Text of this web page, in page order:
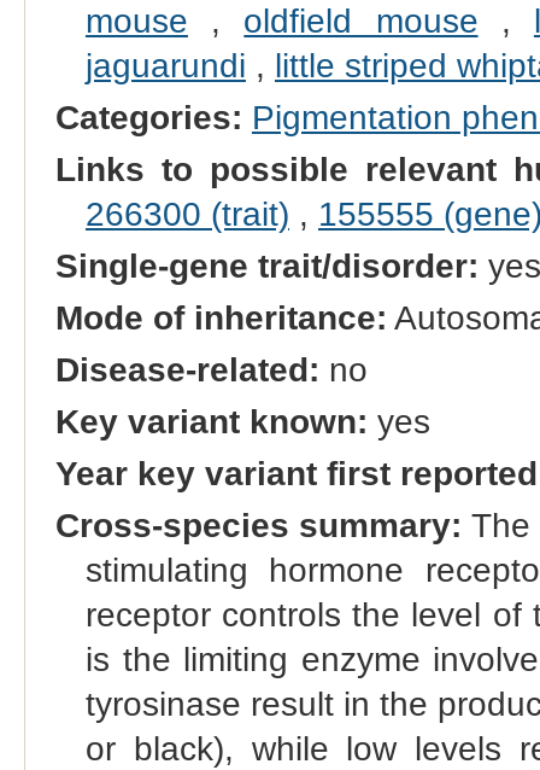
mouse , oldfield mouse ,
jaguarundi , little striped
Categories: Pigmentation
Links to possible relevant
266300 (trait) , 155555
Single-gene trait/disorder: yes
Mode of inheritance:
Disease-related: no
Key variant known: yes
Year key variant first
Cross-species summary: The
stimulating hormone
receptor controls the level of
is the limiting enzyme
tyrosinase result in the
or black), while low levels